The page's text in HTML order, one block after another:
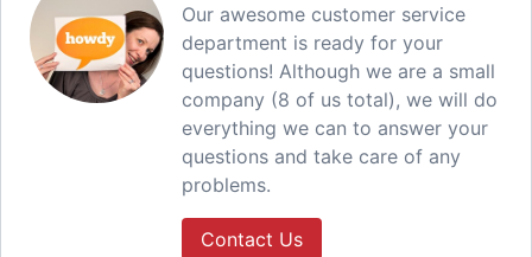
Our awesome customer service
department is ready for your
questions! Although we are a small
company (8 of us total), we will do
everything we can to answer your
questions and take care of any
problems.
Contact Us